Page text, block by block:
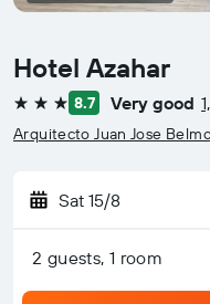
Hotel Azahar
3 stars 8.7 Very good
Arquitecto Juan Jose
Sat 15/8
2 guests, 1 room